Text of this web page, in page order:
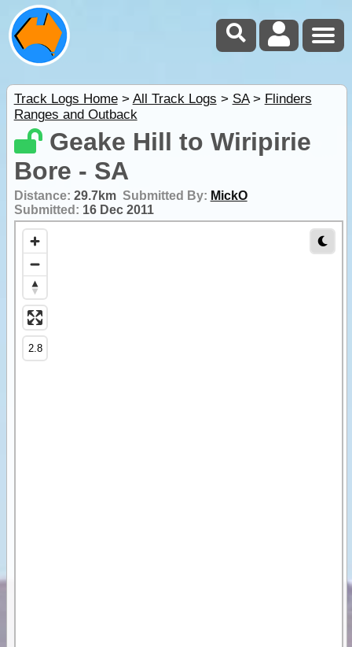
Track Logs Home> All Track Logs > SA> Flinders
Ranges and Outback
Geake Hill to Wiripirie
Bore - SA
Distance: 29.7km Submitted By: MickO
Submitted: 16 Dec 2011